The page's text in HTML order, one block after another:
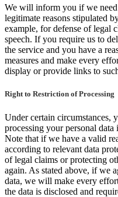
We will inform you if we
legitimate reasons stipulated
example, for defense of legal
speech. If you require us to
the service and you have a
measures and make every
display or provide links to
Right to Restriction of Processing
Under certain circumstances,
processing your personal
Note that if we have a valid
according to relevant data
of legal claims or protecting
again. As stated above, if we
data, we will make every
the data is disclosed and